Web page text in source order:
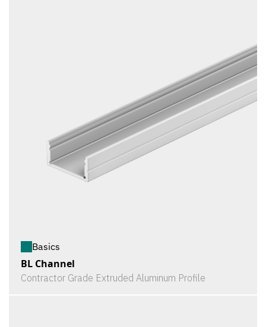
Basics
BL Channel
Contractor Grade Extruded Aluminum Profile